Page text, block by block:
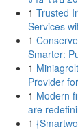
1 Trusted
Services
1
Smarter:
1
Provider
1 Modern
are
1